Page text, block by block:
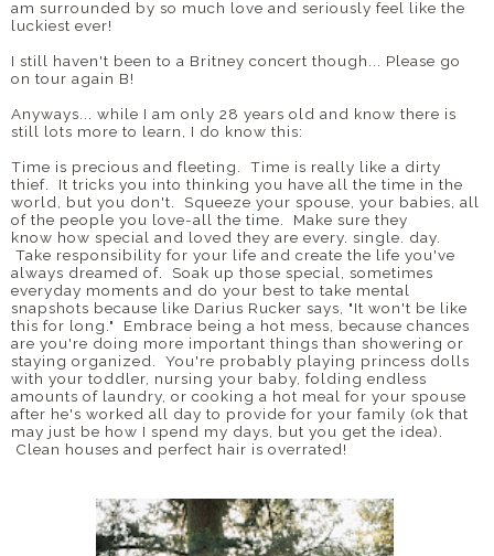
am surrounded by so much love and seriously feel like the
luckiest ever!
I still haven't been to a Britney concert though... Please go
on tour again B!
Anyways... while I am only 28 years old and know there is
still lots more to learn, I do know this:
Time is precious and fleeting. Time is really like a dirty
thief. It tricks you into thinking you have all the time in the
world, but you don't. Squeeze your spouse, your babies, all
of the people you love-all the time. Make sure they
know how special and loved they are every. single. day.
Take responsibility for your life and create the life you've
always dreamed of. Soak up those special, sometimes
everyday moments and do your best to take mental
snapshots because like Darius Rucker says, "It won't be like
this for long." Embrace being a hot mess, because chances
are you're doing more important things than showering or
staying organized. You're probably playing princess dolls
with your toddler, nursing your baby, folding endless
amounts of laundry, or cooking a hot meal for your spouse
after he's worked all day to provide for your family (ok that
may just be how I spend my days, but you get the idea).
Clean houses and perfect hair is overrated!